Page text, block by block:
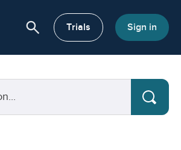
search Trials Sign in